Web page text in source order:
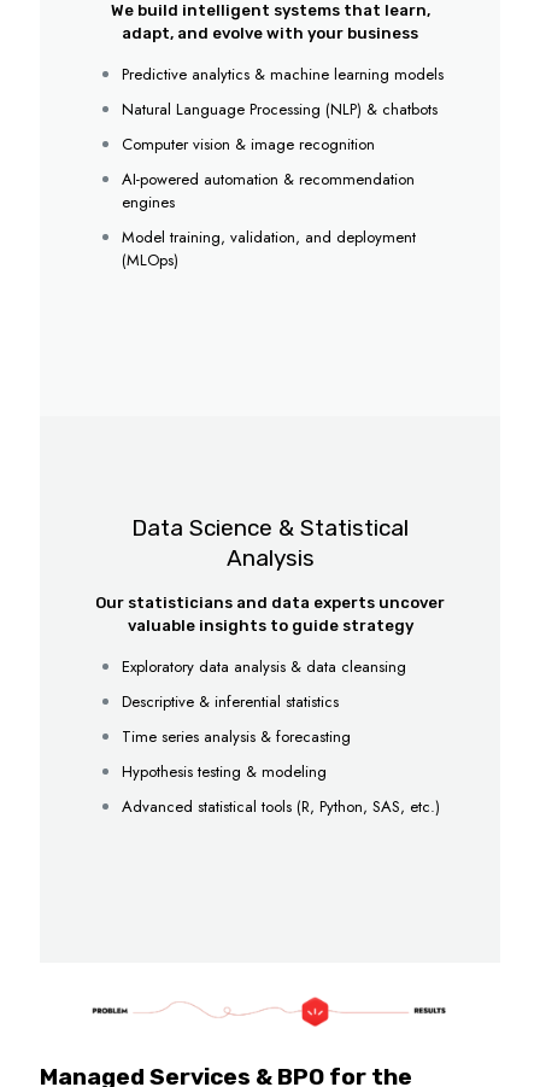
We build intelligent systems that learn,
adapt, and evolve with your business
Predictive analytics & machine learning models
Natural Language Processing (NLP) & chatbots
Computer vision & image recognition
AI-powered automation & recommendation
engines
Model training, validation, and deployment
(MLOps)
Data Science & Statistical
Analysis
Our statisticians and data experts uncover
valuable insights to guide strategy
Exploratory data analysis & data cleansing
Descriptive & inferential statistics
Time series analysis & forecasting
Hypothesis testing & modeling
Advanced statistical tools (R, Python, SAS, etc.)
Managed Services & BPO for the